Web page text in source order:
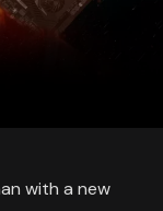
with a new